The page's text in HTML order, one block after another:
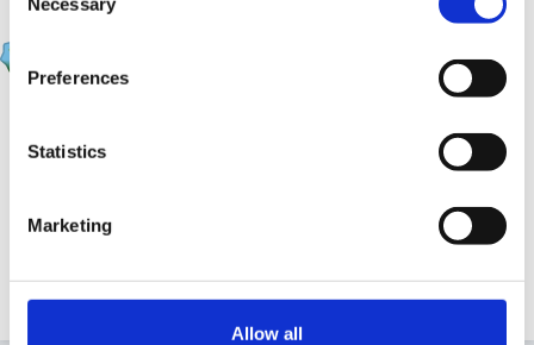
Selection
Preferences
Statistics
Marketing
Allow all
Sue
Quote